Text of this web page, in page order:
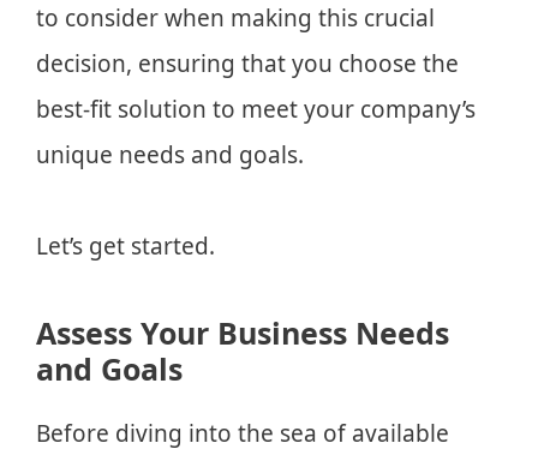
to consider when making this crucial
decision, ensuring that you choose the
best-fit solution to meet your company’s
unique needs and goals.
Let’s get started.
Assess Your Business Needs
and Goals
Before diving into the sea of available